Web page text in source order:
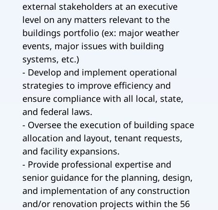
external stakeholders at an executive
level on any matters relevant to the
buildings portfolio (ex: major weather
events, major issues with building
systems, etc.)
- Develop and implement operational
strategies to improve efficiency and
ensure compliance with all local, state,
and federal laws.
- Oversee the execution of building space
allocation and layout, tenant requests,
and facility expansions.
- Provide professional expertise and
senior guidance for the planning, design,
and implementation of any construction
and/or renovation projects within the 56